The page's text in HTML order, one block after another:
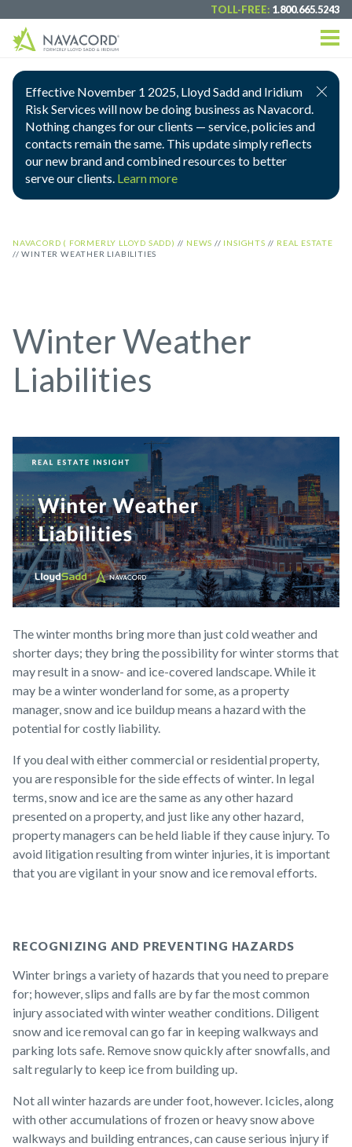
TOLL-FREE: 1.800.665.5243
Effective November 1 2025, Lloyd Sadd and Iridium
Risk Services will now be doing business as Navacord.
Nothing changes for our clients — service, policies and
contacts remain the same. This update simply reflects
our new brand and combined resources to better
serve our clients. Learn more
NAVACORD ( FORMERLY LLOYD SADD) // NEWS // INSIGHTS // REAL ESTATE
//WINTER WEATHER LIABILITIES
Winter Weather
Liabilities
The winter months bring more than just cold weather and
shorter days; they bring the possibility for winter storms that
may result in a snow- and ice-covered landscape. While it
may be a winter wonderland for some, as a property
manager, snow and ice buildup means a hazard with the
potential for costly liability.
If you deal with either commercial or residential property,
you are responsible for the side effects of winter. In legal
terms, snow and ice are the same as any other hazard
presented on a property, and just like any other hazard,
property managers can be held liable if they cause injury. To
avoid litigation resulting from winter injuries, it is important
that you are vigilant in your snow and ice removal efforts.
RECOGNIZING AND PREVENTING HAZARDS
Winter brings a variety of hazards that you need to prepare
for; however, slips and falls are by far the most common
injury associated with winter weather conditions. Diligent
snow and ice removal can go far in keeping walkways and
parking lots safe. Remove snow quickly after snowfalls, and
salt regularly to keep ice from building up.
Not all winter hazards are under foot, however. Icicles, along
with other accumulations of frozen or heavy snow above
walkways and building entrances, can cause serious injury if